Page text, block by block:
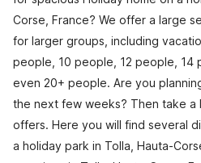
Corse, France? We offer a large
for larger groups, including
people, 10 people, 12 people, 14
even 20+ people. Are you
the next few weeks? Then take a
offers. Here you will find several
a holiday park in Tolla, Hauta-